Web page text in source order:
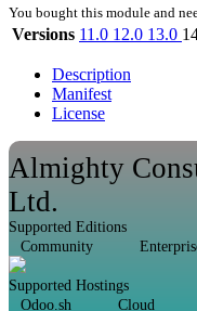
You bought this module and
Versions 11.0 12.0 13.0
Description
Manifest
License
Almighty
Ltd.
Supported Editions
Community
Supported Hostings
Odoo.sh
Cloud